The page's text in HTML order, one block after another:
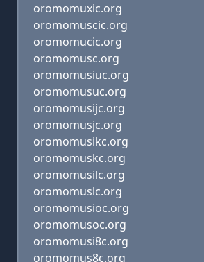
oromomuxic.org
oromomuscic.org
oromomucic.org
oromomusc.org
oromomusiuc.org
oromomusuc.org
oromomusijc.org
oromomusjc.org
oromomusikc.org
oromomuskc.org
oromomusilc.org
oromomuslc.org
oromomusioc.org
oromomusoc.org
oromomusi8c.org
oromomus8c.org